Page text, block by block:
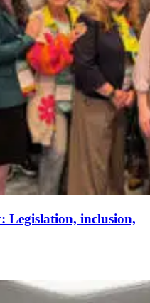
Legislation, inclusion,